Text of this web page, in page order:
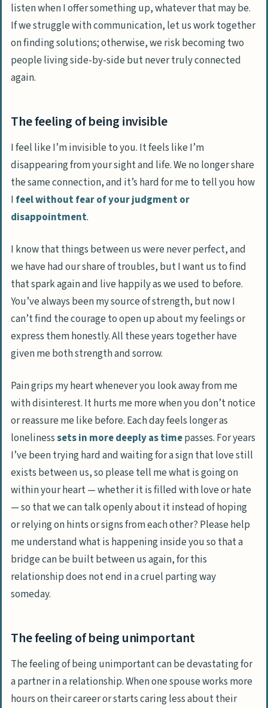
listen when I offer something up, whatever that may be.
If we struggle with communication, let us work together
on finding solutions; otherwise, we risk becoming two
people living side-by-side but never truly connected
again.
The feeling of being invisible
I feel like I’m invisible to you. It feels like I’m
disappearing from your sight and life. We no longer share
the same connection, and it’s hard for me to tell you how
I feel without fear of your judgment or
disappointment.
I know that things between us were never perfect, and
we have had our share of troubles, but I want us to find
that spark again and live happily as we used to before.
You’ve always been my source of strength, but now I
can’t find the courage to open up about my feelings or
express them honestly. All these years together have
given me both strength and sorrow.
Pain grips my heart whenever you look away from me
with disinterest. It hurts me more when you don’t notice
or reassure me like before. Each day feels longer as
lonelinesssets in more deeply as timepasses. For years
I’ve been trying hard and waiting for a sign that love still
exists between us, so please tell me what is going on
within your heart — whether it is filled with love or hate
— so that we can talk openly about it instead of hoping
or relying on hints or signs from each other? Please help
me understand what is happening inside you so that a
bridge can be built between us again, for this
relationship does not end in a cruel parting way
someday.
The feeling of being unimportant
The feeling of being unimportant can be devastating for
a partner in a relationship. When one spouse works more
hours on their career or starts caring less about their